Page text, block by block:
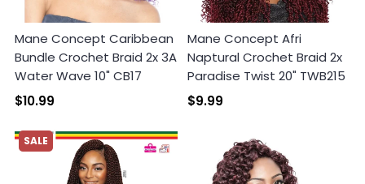
Mane Concept Caribbean
Bundle Crochet Braid 2x 3A
Water Wave 10" CB17
$10.99
Mane Concept Afri
Naptural Crochet Braid 2x
Paradise Twist 20" TWB215
$9.99
SALE